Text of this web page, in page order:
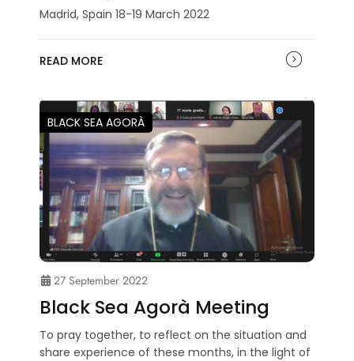
Madrid, Spain 18-19 March 2022
READ MORE
BLACK SEA AGORÀ
27 September 2022
Black Sea Agorà Meeting
To pray together, to reflect on the situation and
share experience of these months, in the light of